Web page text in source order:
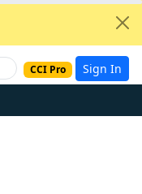
CCI Pro Sign In